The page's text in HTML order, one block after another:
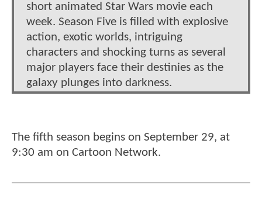
short animated Star Wars movie each
week. Season Five is filled with explosive
action, exotic worlds, intriguing
characters and shocking turns as several
major players face their destinies as the
galaxy plunges into darkness.
The fifth season begins on September 29, at
9:30 am on Cartoon Network.